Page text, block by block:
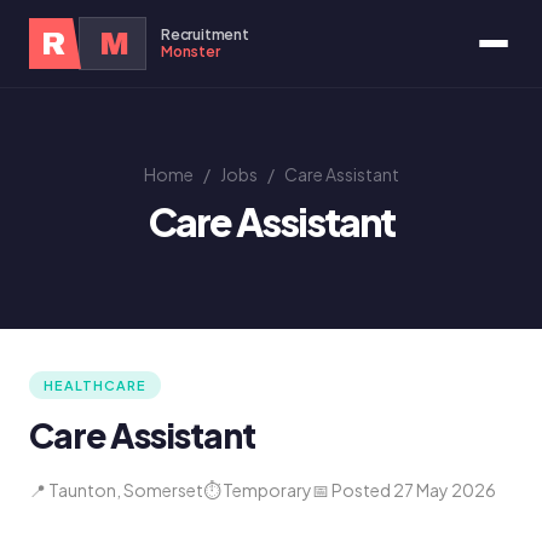
R M
Recruitment
Monster
Home / Jobs / Care Assistant
Care Assistant
HEALTHCARE
Care Assistant
📍 Taunton, Somerset⏱ Temporary📅 Posted 27 May 2026